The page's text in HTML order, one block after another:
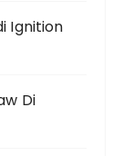
Ignition
Di